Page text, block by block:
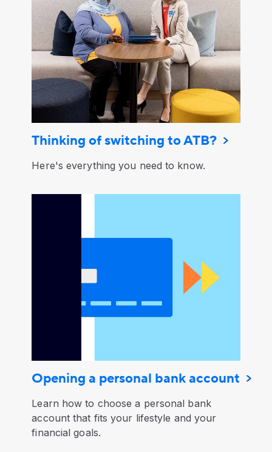
Thinking of switching to ATB?
Here's everything you need to know.
Opening a personal bank account
Learn how to choose a personal bank
account that fits your lifestyle and your
financial goals.